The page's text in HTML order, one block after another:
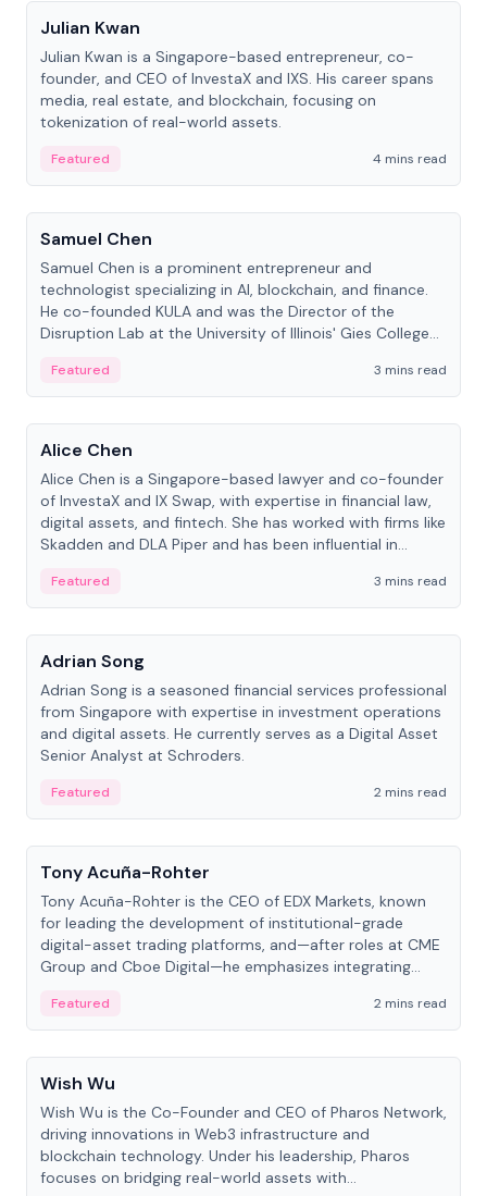
Julian Kwan
Julian Kwan is a Singapore-based entrepreneur, co-
founder, and CEO of InvestaX and IXS. His career spans
media, real estate, and blockchain, focusing on
tokenization of real-world assets.
Featured
4 mins read
People
Samuel Chen
Samuel Chen is a prominent entrepreneur and
technologist specializing in AI, blockchain, and finance.
He co-founded KULA and was the Director of the
Disruption Lab at the University of Illinois' Gies College
Featured
3 mins read
People
Alice Chen
Alice Chen is a Singapore-based lawyer and co-founder
of InvestaX and IX Swap, with expertise in financial law,
digital assets, and fintech. She has worked with firms like
Skadden and DLA Piper and has been influential in
Featured
3 mins read
People
Adrian Song
Adrian Song is a seasoned financial services professional
from Singapore with expertise in investment operations
and digital assets. He currently serves as a Digital Asset
Senior Analyst at Schroders.
Featured
2 mins read
People
Tony Acuña-Rohter
Tony Acuña-Rohter is the CEO of EDX Markets, known
for leading the development of institutional-grade
digital-asset trading platforms, and—after roles at CME
Group and Cboe Digital—he emphasizes integrating
Featured
2 mins read
People
Wish Wu
Wish Wu is the Co-Founder and CEO of Pharos Network,
driving innovations in Web3 infrastructure and
blockchain technology. Under his leadership, Pharos
focuses on bridging real-world assets with